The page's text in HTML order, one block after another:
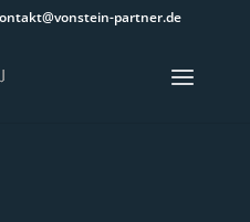
partner.de